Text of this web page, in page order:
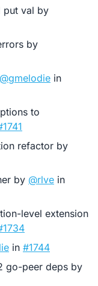
put val by
by
@gmelodie in
to
refactor by
by @rlve in
level extension
in #1744
go-peer deps by